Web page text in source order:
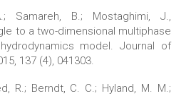
Samareh, B.; Mostaghimi, J.,
to a two-dimensional multiphase
model. Journal of
137 (4), 041303.
R.; Berndt, C. C.; Hyland, M. M.;